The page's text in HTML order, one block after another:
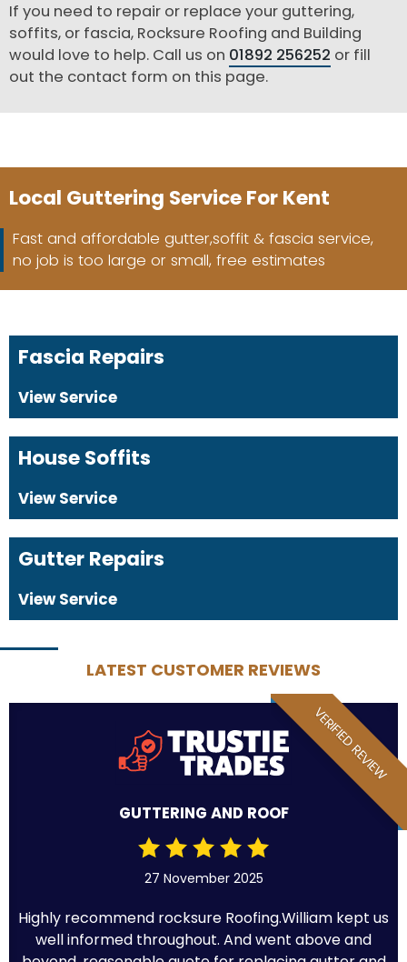
If you need to repair or replace your guttering,
soffits, or fascia, Rocksure Roofing and Building
would love to help. Call us on 01892 256252 or fill
out the contact form on this page.
Local Guttering Service For Kent
Fast and affordable gutter,soffit & fascia service,
no job is too large or small, free estimates
Fascia Repairs
View Service
House Soffits
View Service
Gutter Repairs
View Service
LATEST CUSTOMER REVIEWS
VERIFIED REVIEW
GUTTERING AND ROOF
27 November 2025
Highly recommend rocksure Roofing.William kept us
well informed throughout. And went above and